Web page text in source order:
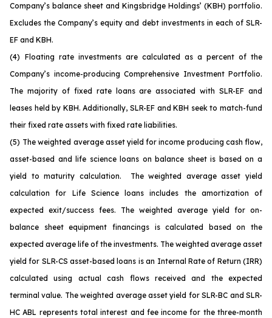
Company’s balance sheet and Kingsbridge Holdings’ (KBH) portfolio.
Excludes the Company’s equity and debt investments in each of SLR-
EF and KBH.
(4) Floating rate investments are calculated as a percent of the
Company’s income-producing Comprehensive Investment Portfolio.
The majority of fixed rate loans are associated with SLR-EF and
leases held by KBH. Additionally, SLR-EF and KBH seek to match-fund
their fixed rate assets with fixed rate liabilities.
(5) The weighted average asset yield for income producing cash flow,
asset-based and life science loans on balance sheet is based on a
yield to maturity calculation. The weighted average asset yield
calculation for Life Science loans includes the amortization of
expected exit/success fees. The weighted average yield for on-
balance sheet equipment financings is calculated based on the
expected average life of the investments. The weighted average asset
yield for SLR-CS asset-based loans is an Internal Rate of Return (IRR)
calculated using actual cash flows received and the expected
terminal value. The weighted average asset yield for SLR-BC and SLR-
HC ABL represents total interest and fee income for the three-month